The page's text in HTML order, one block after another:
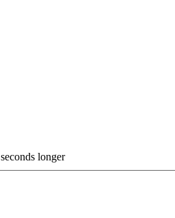
seconds longer